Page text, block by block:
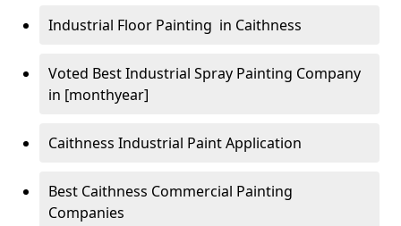
Industrial Floor Painting in Caithness
Voted Best Industrial Spray Painting Company
in [monthyear]
Caithness Industrial Paint Application
Best Caithness Commercial Painting
Companies